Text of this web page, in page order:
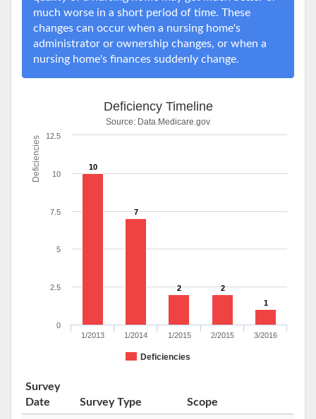
much worse in a short period of time. These
changes can occur when a nursing home's
administrator or ownership changes, or when a
nursing home's finances suddenly change.
Deficiencies
Deficiency Timeline
Source: Data.Medicare.gov
10
7
2
2
1
Deficiencies
1/2013 1/2014 1/2015 2/2015 3/2016
0
2.5
5
7.5
10
12.5
Survey
Date
Survey Type Scope